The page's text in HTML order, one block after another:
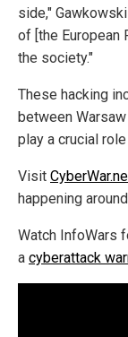
side,"
of [the European
the society."
These hacking
between
play a crucial
Visit
happening
Watch InfoWars
a cyberattack